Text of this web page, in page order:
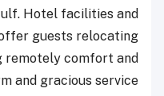
Hotel facilities and
guests relocating
remotely comfort and
and gracious service.